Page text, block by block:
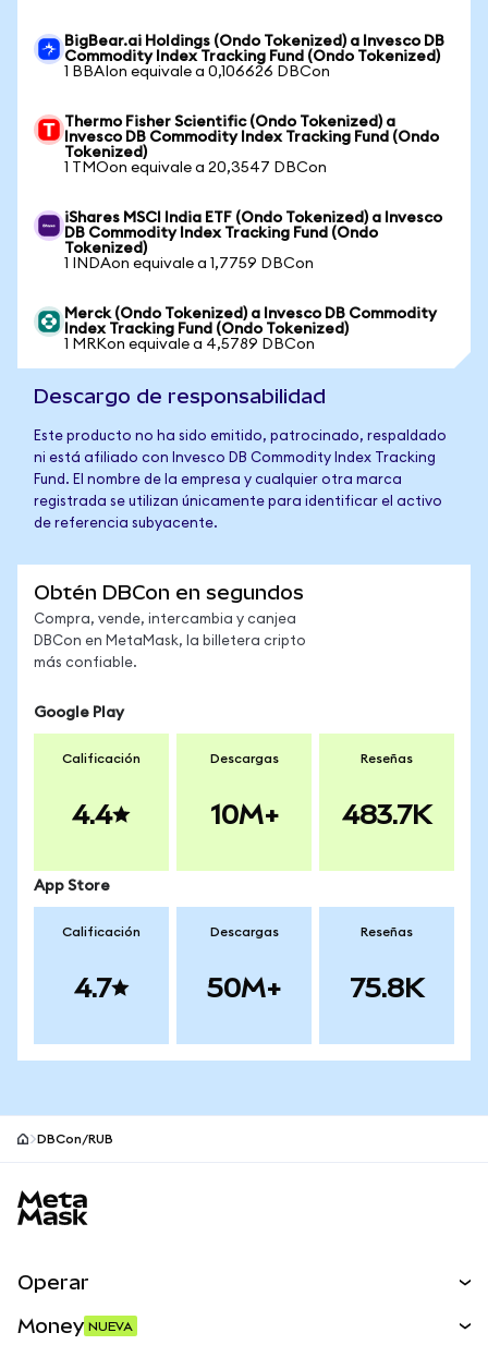
BigBear.ai Holdings (Ondo Tokenized) a Invesco DB
Commodity Index Tracking Fund (Ondo Tokenized)
1 BBAIon equivale a 0,106626 DBCon
Thermo Fisher Scientific (Ondo Tokenized) a
Invesco DB Commodity Index Tracking Fund (Ondo
Tokenized)
1 TMOon equivale a 20,3547 DBCon
iShares MSCI India ETF (Ondo Tokenized) a Invesco
DB Commodity Index Tracking Fund (Ondo
Tokenized)
1 INDAon equivale a 1,7759 DBCon
Merck (Ondo Tokenized) a Invesco DB Commodity
Index Tracking Fund (Ondo Tokenized)
1 MRKon equivale a 4,5789 DBCon
Descargo de responsabilidad
Este producto no ha sido emitido, patrocinado, respaldado
ni está afiliado con Invesco DB Commodity Index Tracking
Fund. El nombre de la empresa y cualquier otra marca
registrada se utilizan únicamente para identificar el activo
de referencia subyacente.
Obtén DBCon en segundos
Compra, vende, intercambia y canjea
DBCon en MetaMask, la billetera cripto
más confiable.
Google Play
Calificación
4.4
Descargas
10M+
Reseñas
483.7K
App Store
Calificación
4.7
Descargas
50M+
Reseñas
75.8K
DBCon/RUB
Operar
Money NUEVA